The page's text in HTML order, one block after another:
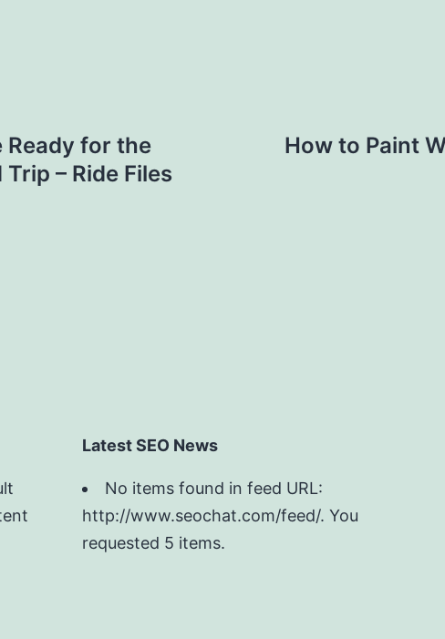
Ready for the
– Ride Files
How to Paint
Latest SEO News
No items found in feed URL:
http://www.seochat.com/feed/. You
requested 5 items.